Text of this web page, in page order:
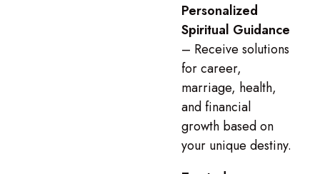
Personalized
Spiritual Guidance
– Receive solutions
for career,
marriage, health,
and financial
growth based on
your unique destiny.